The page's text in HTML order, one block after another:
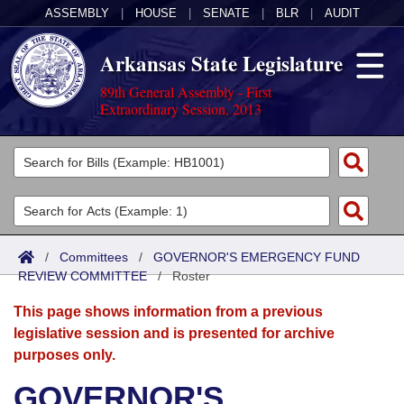
ASSEMBLY HOUSE SENATE BLR AUDIT
Arkansas State Legislature
89th General Assembly - First
Extraordinary Session, 2013
Legislators
List All
Search
Committees
Joint
Senate
House
Acts
Search by Range
Advanced Search
Bills
Search by Range
Advanced Search
Calendars
Meetings and Events
Arkansas Law
/ Committees / GOVERNOR'S EMERGENCY FUND
REVIEW COMMITTEE/Roster
This page shows information from a previous
legislative session and is presented for archive
purposes only.